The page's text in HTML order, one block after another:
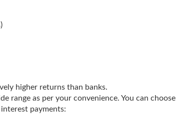
higher returns than banks.
range as per your convenience. You can choose
payments: